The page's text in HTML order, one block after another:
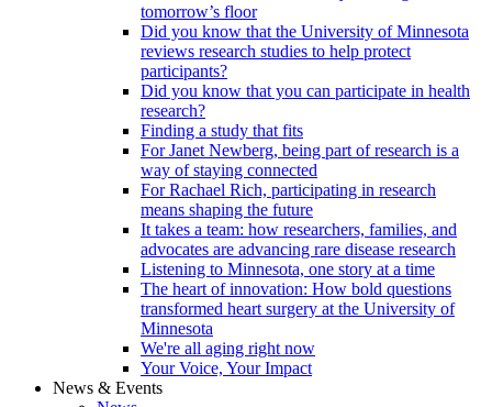
tomorrow’s floor
Did you know that the University of Minnesota
reviews research studies to help protect
participants?
Did you know that you can participate in health
research?
Finding a study that fits
For Janet Newberg, being part of research is a
way of staying connected
For Rachael Rich, participating in research
means shaping the future
It takes a team: how researchers, families, and
advocates are advancing rare disease research
Listening to Minnesota, one story at a time
The heart of innovation: How bold questions
transformed heart surgery at the University of
Minnesota
We're all aging right now
Your Voice, Your Impact
News & Events